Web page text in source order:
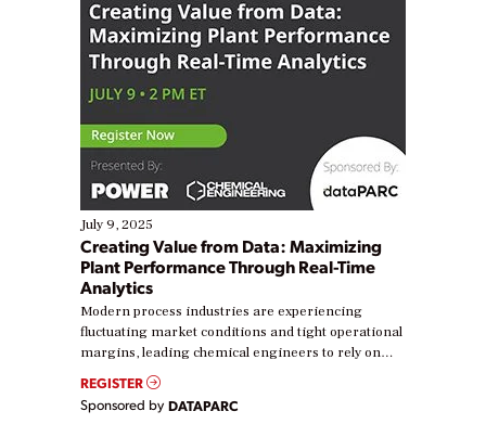
July 9, 2025
Creating Value from Data: Maximizing
Plant Performance Through Real-Time
Analytics
Modern process industries are experiencing
fluctuating market conditions and tight operational
margins, leading chemical engineers to rely on
real-time data to boost efficiency and reduce costs.
Yet, many organizations are at different stages in
their digital transformation journey. Some are just
REGISTER
Sponsored by DATAPARC